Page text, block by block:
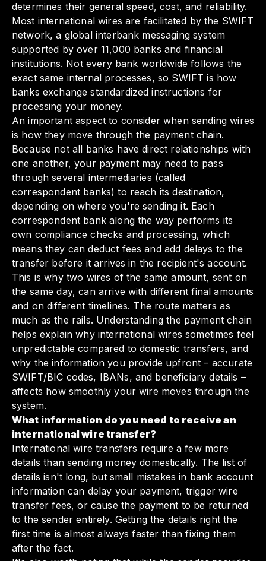
determines their general speed, cost, and reliability.
Most international wires are facilitated by the SWIFT
network, a global interbank messaging system
supported by over 11,000 banks and financial
institutions. Not every bank worldwide follows the
exact same internal processes, so SWIFT is how
banks exchange standardized instructions for
processing your money.
An important aspect to consider when sending wires
is how they move through the payment chain.
Because not all banks have direct relationships with
one another, your payment may need to pass
through several intermediaries (called
correspondent banks) to reach its destination,
depending on where you're sending it. Each
correspondent bank along the way performs its
own compliance checks and processing, which
means they can deduct fees and add delays to the
transfer before it arrives in the recipient's account.
This is why two wires of the same amount, sent on
the same day, can arrive with different final amounts
and on different timelines. The route matters as
much as the rails. Understanding the payment chain
helps explain why international wires sometimes feel
unpredictable compared to domestic transfers, and
why the information you provide upfront – accurate
SWIFT/BIC codes, IBANs, and beneficiary details –
affects how smoothly your wire moves through the
system.
What information do you need to receive an
international wire transfer?
International wire transfers require a few more
details than sending money domestically. The list of
details isn't long, but small mistakes in bank account
information can delay your payment, trigger wire
transfer fees, or cause the payment to be returned
to the sender entirely. Getting the details right the
first time is almost always faster than fixing them
after the fact.